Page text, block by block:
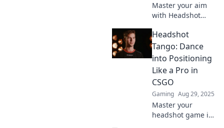
Master your aim
with Headshot
essential
positioning tricks
every CS:GO player
must know to
dominate the
battlefield.
Headshot
Tango: Dance
into Positioning
Like a Pro in
CSGO
Gaming Aug 29, 2025
Master your
headshot game in